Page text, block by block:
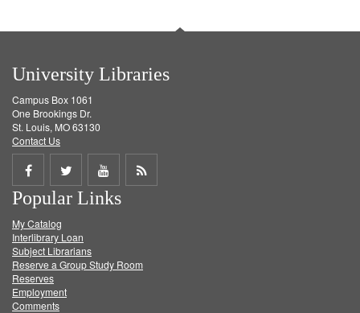
University Libraries
Campus Box 1061
One Brookings Dr.
St. Louis, MO 63130
Contact Us
Share
on
Facebook
Share
on
Twitter
Share
on
Get
Popular Links
My Catalog
Interlibrary Loan
Subject Librarians
Reserve a Group Study Room
Reserves
Employment
Comments